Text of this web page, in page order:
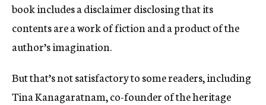
book includes a disclaimer disclosing that its
contents are a work of fiction and a product of the
author’s imagination.
But that’s not satisfactory to some readers, including
Tina Kanagaratnam, co-founder of the heritage